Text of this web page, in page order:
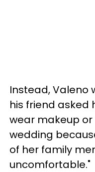
Instead, Valeno
his friend asked
wear makeup
wedding
of her family
uncomfortable."